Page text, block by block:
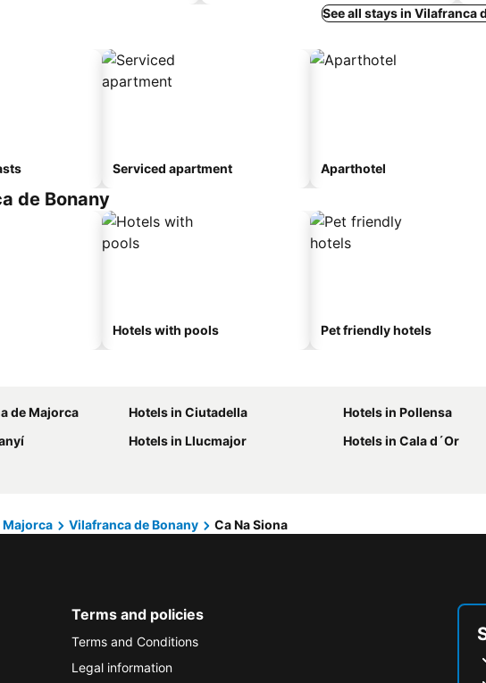
See all stays in Vilafranca
Serviced apartment Aparthotel
de Bonany
Hotels with pools Pet friendly hotels
de Majorca Hotels in Ciutadella
Hotels in Pollensa
Hotels in Llucmajor
Hotels in Cala d´Or
Majorca Vilafranca de Bonany Ca Na Siona
Terms and policies
Terms and Conditions
Legal information